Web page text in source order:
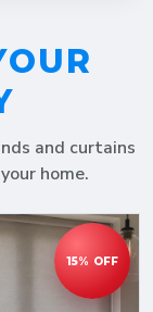
and curtains
home.